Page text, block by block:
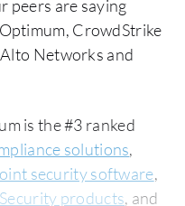
peers are saying
CrowdStrike
Networks and
is the #3 ranked
solutions,
security software,
products, and